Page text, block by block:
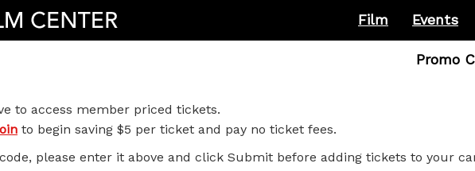
Film Events
Enter
Promo
to access member priced tickets.
to begin saving $5 per ticket and pay no ticket fees.
code, please enter it above and click Submit before adding tickets to your